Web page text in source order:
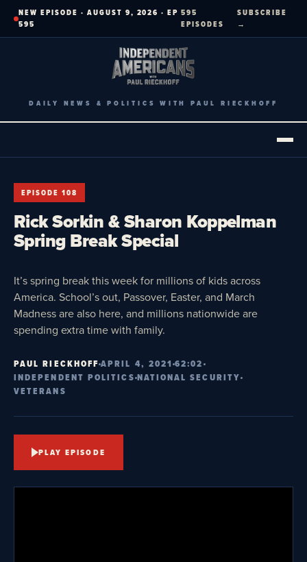
SkipNEW EPISODE · AUGUST 9, 2026 · EP
595
595
EPISODES
SUBSCRIBE
→
DAILY NEWS & POLITICS WITH PAUL RIECKHOFF
EPISODE 108
Rick Sorkin & Sharon Koppelman
Spring Break Special
It’s spring break this week for millions of kids across
America. School’s out, Passover, Easter, and March
Madness are also here, and millions nationwide are
spending extra time with family.
PAUL RIECKHOFFAPRIL 4, 202162:02
INDEPENDENT POLITICS NATIONAL SECURITY
VETERANS
PLAY EPISODE